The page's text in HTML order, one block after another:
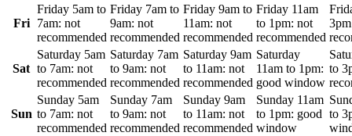
Fri
Friday 5am to
7am: not
recommended
Friday 7am to
9am: not
recommended
Friday 9am to
11am: not
recommended
Friday 11am
to 1pm: not
recommended
3pm
Sat
Saturday 5am
to 7am: not
recommended
Saturday 7am
to 9am: not
recommended
Saturday 9am
to 11am: not
recommended
Saturday
11am to 1pm:
good window
to
Sun
Sunday 5am
to 7am: not
recommended
Sunday 7am
to 9am: not
recommended
Sunday 9am
to 11am: not
recommended
Sunday 11am
to 1pm: good
window
to